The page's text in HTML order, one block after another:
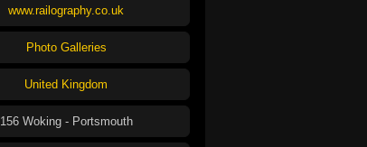
www.railography.co.uk
Photo Galleries
United Kingdom
156 Woking - Portsmouth